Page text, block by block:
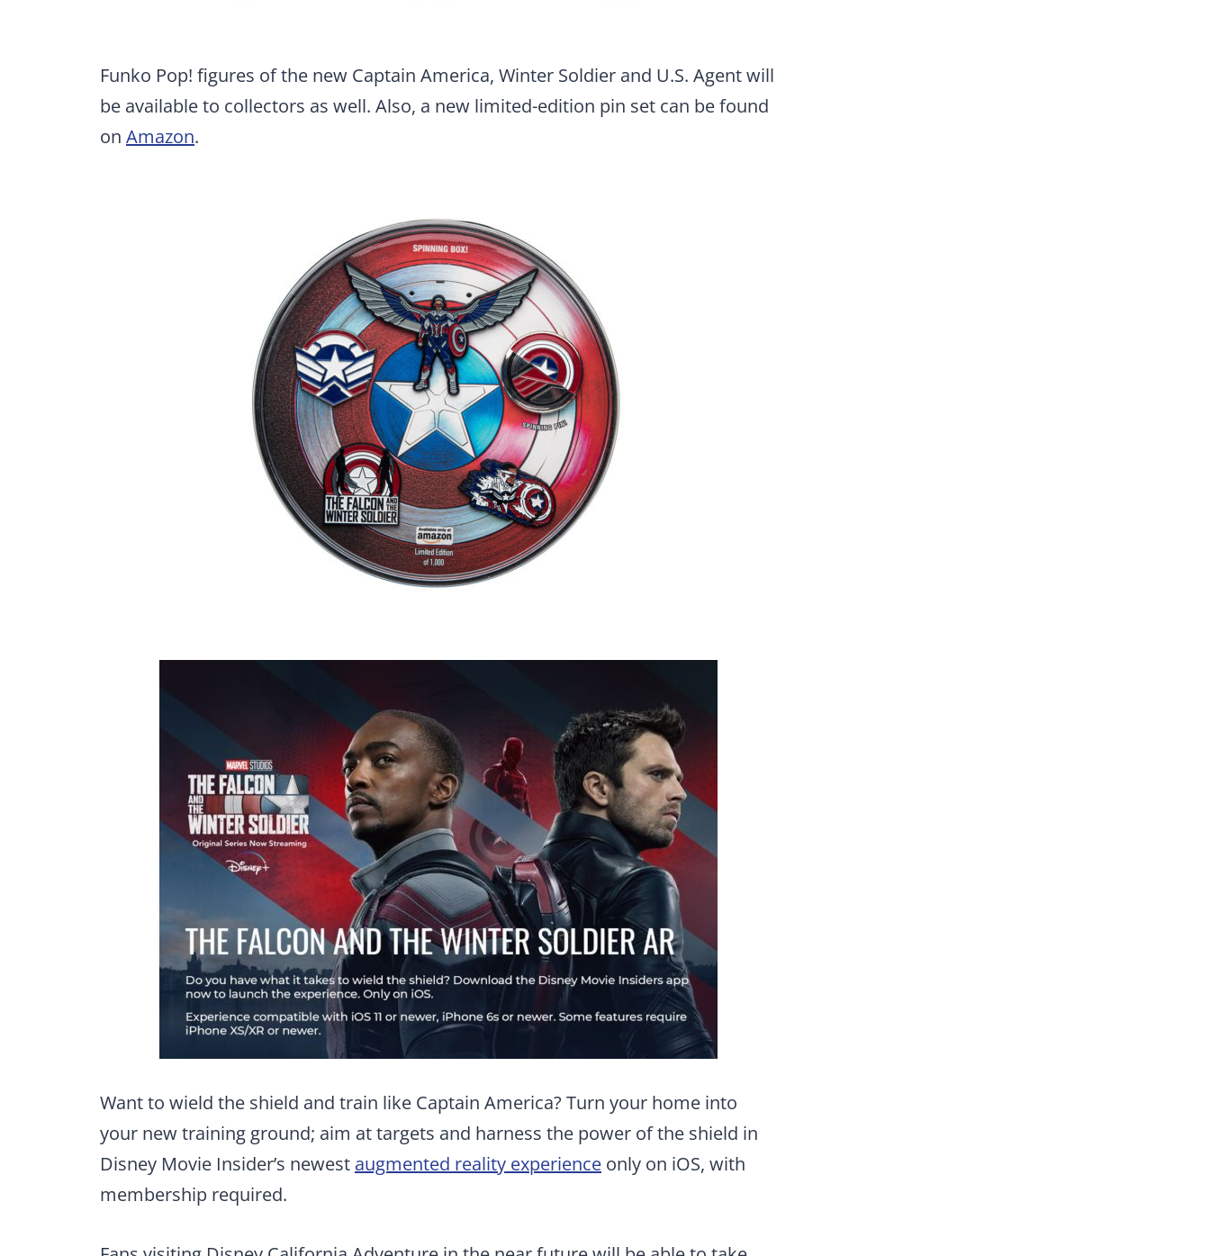
Funko Pop! figures of the new Captain America, Winter Soldier and U.S. Agent will
be available to collectors as well. Also, a new limited-edition pin set can be found
on Amazon.
Want to wield the shield and train like Captain America? Turn your home into
your new training ground; aim at targets and harness the power of the shield in
Disney Movie Insider’s newest augmented reality experience only on iOS, with
membership required.